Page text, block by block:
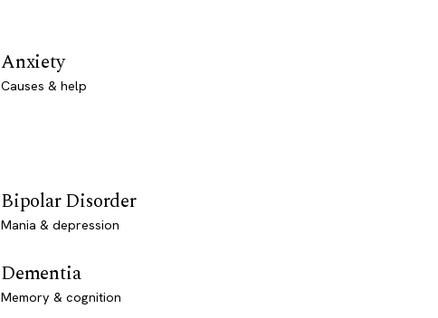
Anxiety
Causes & help
Bipolar Disorder
Mania & depression
Dementia
Memory & cognition